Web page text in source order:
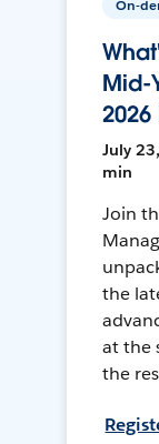
On-
Mid-
July
min
Join
the
at the
the